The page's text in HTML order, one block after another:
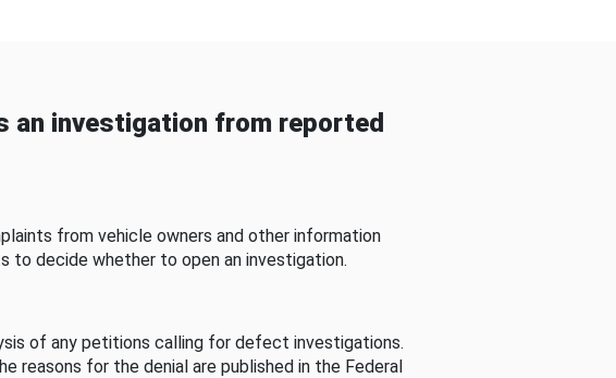
an investigation from reported
from vehicle owners and other information
decide whether to open an investigation.
of any petitions calling for defect investigations.
reasons for the denial are published in the Federal